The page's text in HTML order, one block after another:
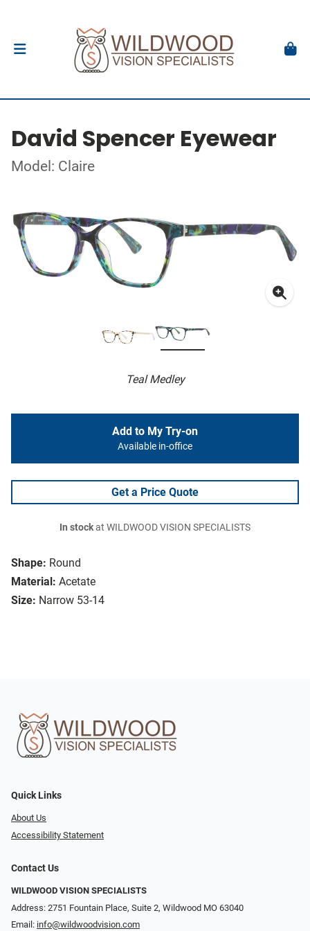
David Spencer Eyewear
Model: Claire
Teal Medley
Shape: Round
Material: Acetate
Size: Narrow 53-14
Add to My Try-on
Available in-office
Get a Price Quote
In stockat WILDWOOD VISION SPECIALISTS
Quick Links
About Us
Accessibility Statement
Contact Us
WILDWOOD VISION SPECIALISTS
Address: 2751 Fountain Place, Suite 2, Wildwood MO 63040
Email: info@wildwoodvision.com